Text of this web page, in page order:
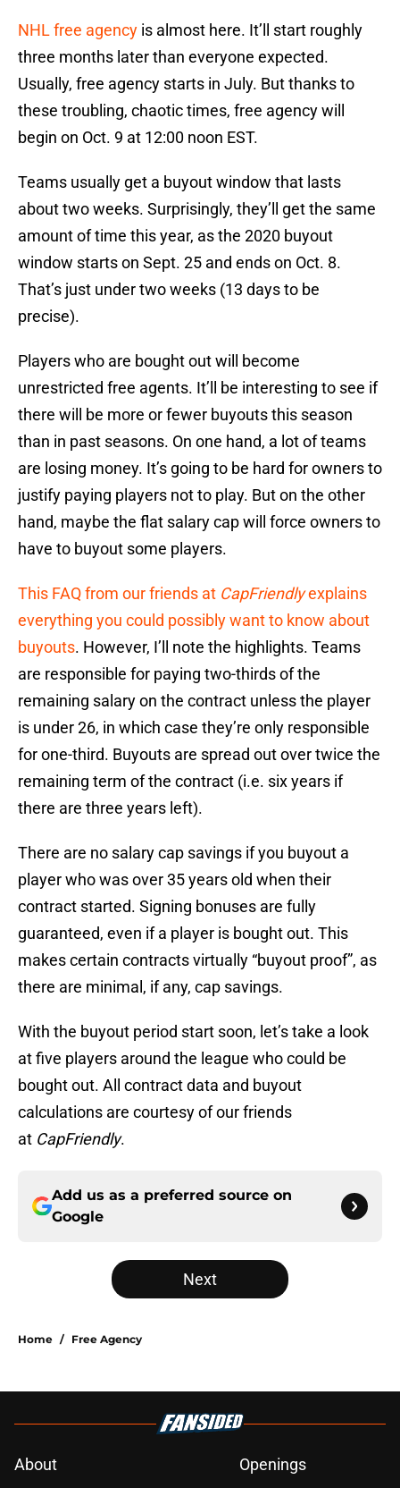
NHL free agency is almost here. It’ll start roughly
three months later than everyone expected.
Usually, free agency starts in July. But thanks to
these troubling, chaotic times, free agency will
begin on Oct. 9 at 12:00 noon EST.
Teams usually get a buyout window that lasts
about two weeks. Surprisingly, they’ll get the same
amount of time this year, as the 2020 buyout
window starts on Sept. 25 and ends on Oct. 8.
That’s just under two weeks (13 days to be
precise).
Players who are bought out will become
unrestricted free agents. It’ll be interesting to see if
there will be more or fewer buyouts this season
than in past seasons. On one hand, a lot of teams
are losing money. It’s going to be hard for owners to
justify paying players not to play. But on the other
hand, maybe the flat salary cap will force owners to
have to buyout some players.
This FAQ from our friends at CapFriendlyexplains
everything you could possibly want to know about
buyouts. However, I’ll note the highlights. Teams
are responsible for paying two-thirds of the
remaining salary on the contract unless the player
is under 26, in which case they’re only responsible
for one-third. Buyouts are spread out over twice the
remaining term of the contract (i.e. six years if
there are three years left).
There are no salary cap savings if you buyout a
player who was over 35 years old when their
contract started. Signing bonuses are fully
guaranteed, even if a player is bought out. This
makes certain contracts virtually “buyout proof”, as
there are minimal, if any, cap savings.
With the buyout period start soon, let’s take a look
at five players around the league who could be
bought out. All contract data and buyout
calculations are courtesy of our friends
at CapFriendly.
Add us as a preferred source on
Google
Next
Home / Free Agency
About Openings